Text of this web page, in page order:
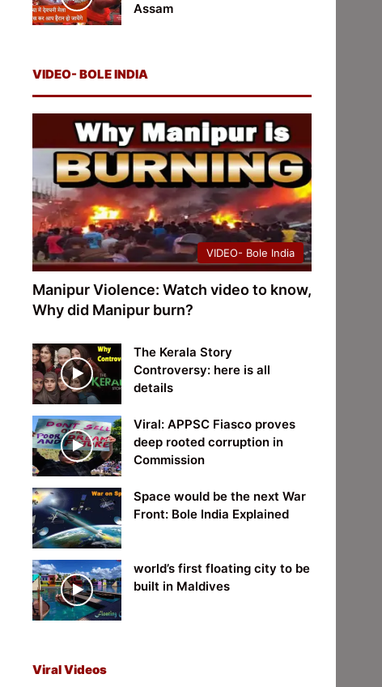
Assam
VIDEO- BOLE INDIA
VIDEO- Bole India
Manipur Violence: Watch video to know,
Why did Manipur burn?
The Kerala Story
Controversy: here is all
details
Viral: APPSC Fiasco proves
deep rooted corruption in
Commission
Space would be the next War
Front: Bole India Explained
world’s first floating city to be
built in Maldives
Viral Videos